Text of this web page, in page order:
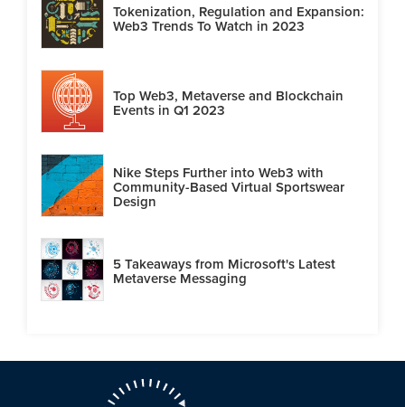
Tokenization, Regulation and Expansion:
Web3 Trends To Watch in 2023
Top Web3, Metaverse and Blockchain
Events in Q1 2023
Nike Steps Further into Web3 with
Community-Based Virtual Sportswear
Design
5 Takeaways from Microsoft's Latest
Metaverse Messaging